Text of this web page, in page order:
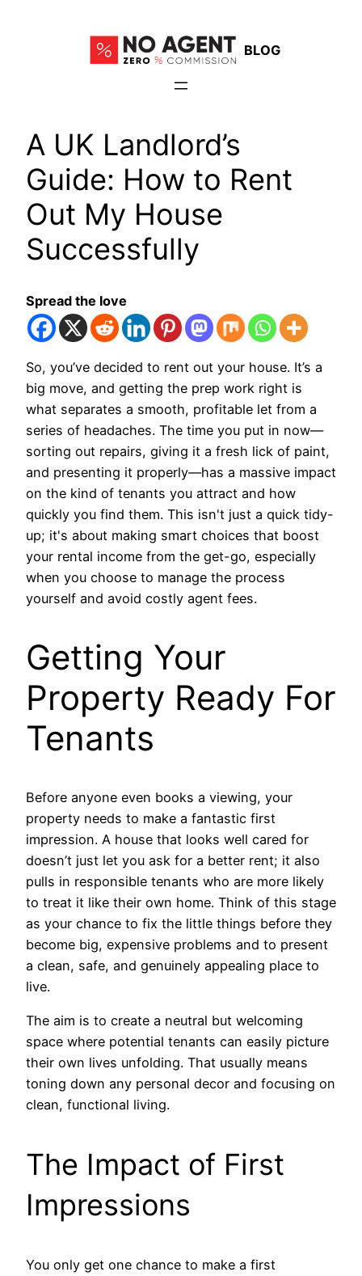
BLOG
A UK Landlord’s
Guide: How to Rent
Out My House
Successfully
Spread the love
So, you’ve decided to rent out your house. It’s a
big move, and getting the prep work right is
what separates a smooth, profitable let from a
series of headaches. The time you put in now—
sorting out repairs, giving it a fresh lick of paint,
and presenting it properly—has a massive impact
on the kind of tenants you attract and how
quickly you find them. This isn't just a quick tidy-
up; it's about making smart choices that boost
your rental income from the get-go, especially
when you choose to manage the process
yourself and avoid costly agent fees.
Getting Your
Property Ready For
Tenants
Before anyone even books a viewing, your
property needs to make a fantastic first
impression. A house that looks well cared for
doesn’t just let you ask for a better rent; it also
pulls in responsible tenants who are more likely
to treat it like their own home. Think of this stage
as your chance to fix the little things before they
become big, expensive problems and to present
a clean, safe, and genuinely appealing place to
live.
The aim is to create a neutral but welcoming
space where potential tenants can easily picture
their own lives unfolding. That usually means
toning down any personal decor and focusing on
clean, functional living.
The Impact of First
Impressions
You only get one chance to make a first